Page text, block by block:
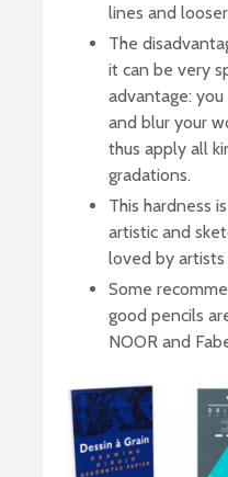
lines and
The
it can be very
advantage:
and blur your
thus apply all
gradations.
This hardness
artistic and
loved by artists
Some
good pencils
NOOR and